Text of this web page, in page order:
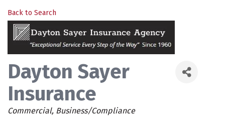
Back to Search
Dayton Sayer
Insurance
Categories
Commercial Business/Compliance